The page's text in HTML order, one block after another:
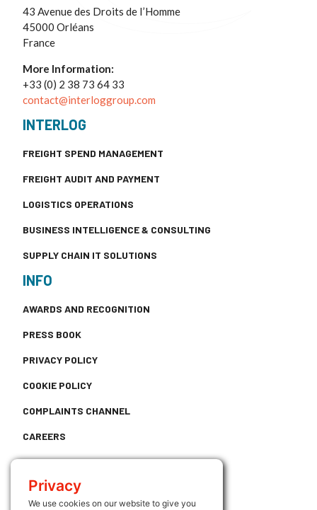
43 Avenue des Droits de I’Homme
45000 Orléans
France
More Information:
+33 (0) 2 38 73 64 33
contact@interloggroup.com
INTERLOG
FREIGHT SPEND MANAGEMENT
FREIGHT AUDIT AND PAYMENT
LOGISTICS OPERATIONS
BUSINESS INTELLIGENCE & CONSULTING
SUPPLY CHAIN IT SOLUTIONS
INFO
AWARDS AND RECOGNITION
PRESS BOOK
PRIVACY POLICY
COOKIE POLICY
COMPLAINTS CHANNEL
CAREERS
CONTACT
USEFUL LINKS
Privacy
We use cookies on our website to give you